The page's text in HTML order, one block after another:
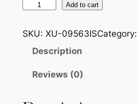
T
Add to cart
SKU: XU-09563ISCategory:
Description
Reviews (0)